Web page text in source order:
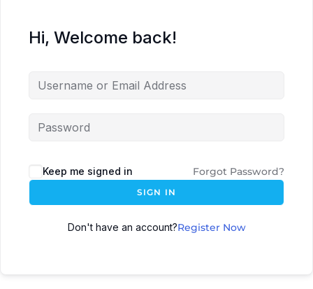
Hi, Welcome back!
Keep me signed in Forgot Password?
SIGN IN
Don't have an account?Register Now